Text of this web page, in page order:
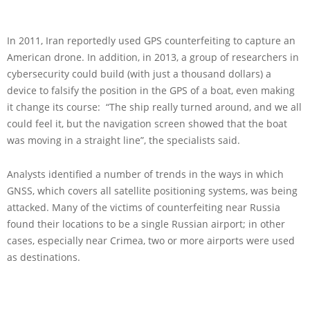
In 2011, Iran reportedly used GPS counterfeiting to capture an
American drone. In addition, in 2013, a group of researchers in
cybersecurity could build (with just a thousand dollars) a
device to falsify the position in the GPS of a boat, even making
it change its course: “The ship really turned around, and we all
could feel it, but the navigation screen showed that the boat
was moving in a straight line”, the specialists said.
Analysts identified a number of trends in the ways in which
GNSS, which covers all satellite positioning systems, was being
attacked. Many of the victims of counterfeiting near Russia
found their locations to be a single Russian airport; in other
cases, especially near Crimea, two or more airports were used
as destinations.